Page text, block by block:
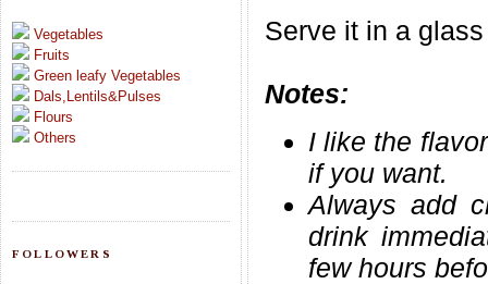
Vegetables
Fruits
Green leafy Vegetables
Dals,Lentils&Pulses
Flours
Others
FOLLOWERS
Serve it in a
Notes:
I like the
if you want.
Always add
drink
few hours